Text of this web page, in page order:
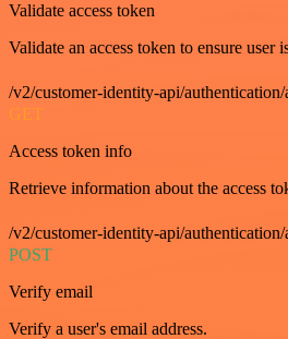
Validate access token
Validate an access token to ensure user
/v2/customer-identity-api/
GET
Access token info
Retrieve information about the access
/v2/customer-identity-api/
POST
Verify email
Verify a user's email address.